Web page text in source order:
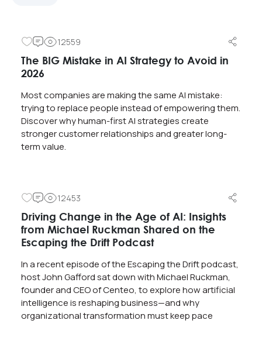
12559
The BIG Mistake in AI Strategy to Avoid in
2026
Most companies are making the same AI mistake:
trying to replace people instead of empowering them.
Discover why human-first AI strategies create
stronger customer relationships and greater long-
term value.
12453
Driving Change in the Age of AI: Insights
from Michael Ruckman Shared on the
Escaping the Drift Podcast
In a recent episode of the Escaping the Drift podcast,
host John Gafford sat down with Michael Ruckman,
founder and CEO of Centeo, to explore how artificial
intelligence is reshaping business—and why
organizational transformation must keep pace